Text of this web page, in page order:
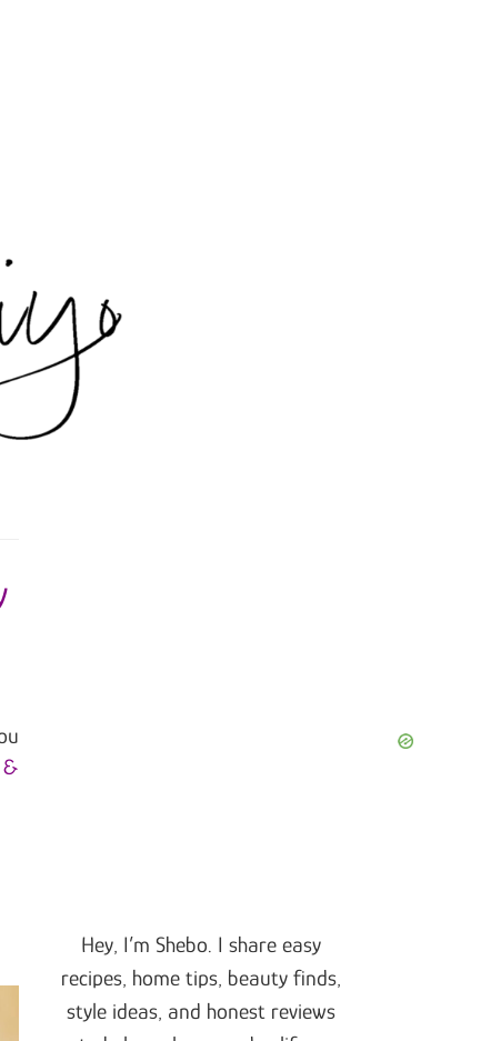
&
Hey, I’m Shebo. I share easy
recipes, home tips, beauty finds,
style ideas, and honest reviews